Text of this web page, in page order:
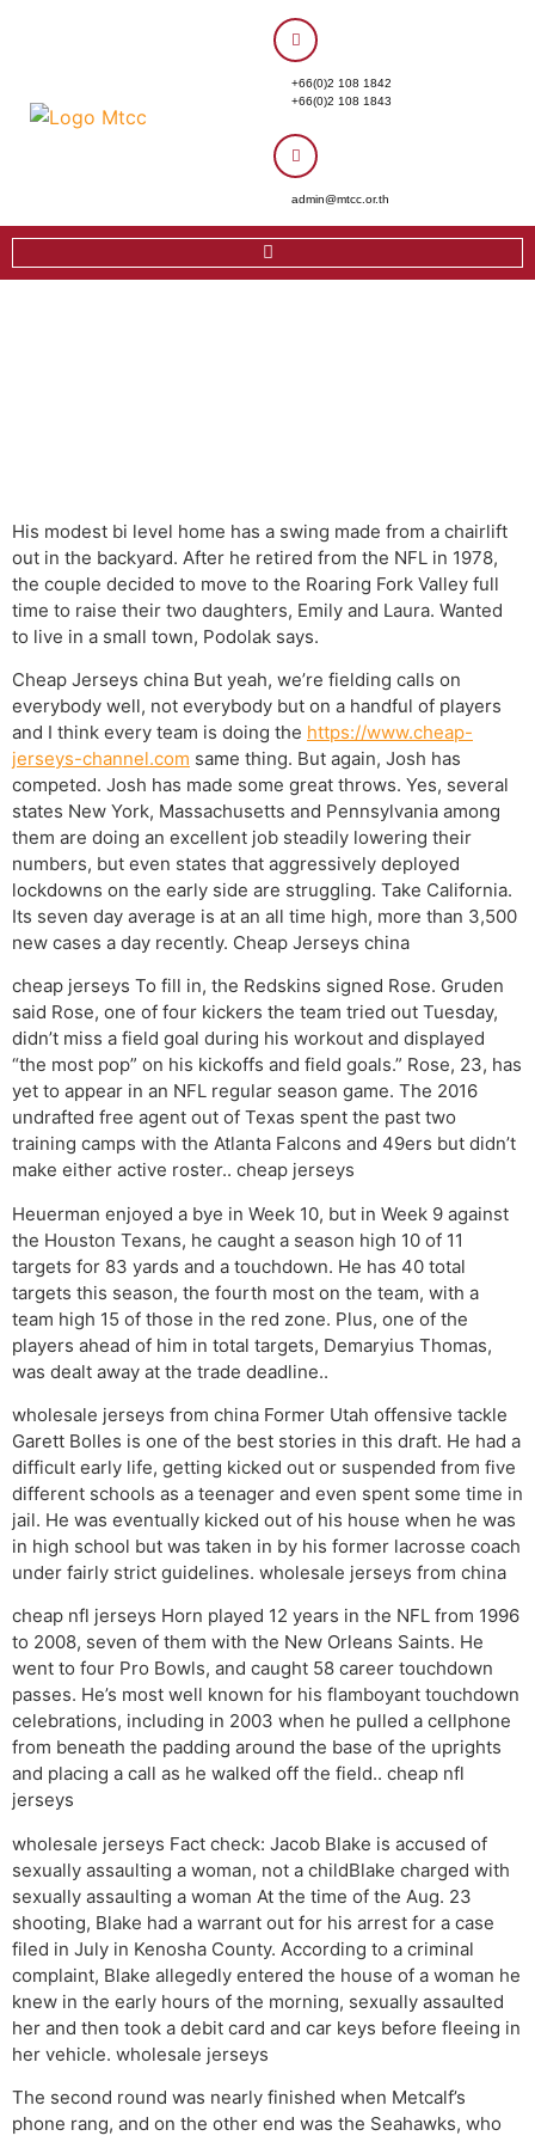
+66(0)2 108 1842
+66(0)2 108 1843
admin@mtcc.or.th
His modest bi level home has a swing made from a chairlift
out in the backyard. After he retired from the NFL in 1978,
the couple decided to move to the Roaring Fork Valley full
time to raise their two daughters, Emily and Laura. Wanted
to live in a small town, Podolak says.
Cheap Jerseys china But yeah, we’re fielding calls on
everybody well, not everybody but on a handful of players
and I think every team is doing the https://www.cheap-
jerseys-channel.com same thing. But again, Josh has
competed. Josh has made some great throws. Yes, several
states New York, Massachusetts and Pennsylvania among
them are doing an excellent job steadily lowering their
numbers, but even states that aggressively deployed
lockdowns on the early side are struggling. Take California.
Its seven day average is at an all time high, more than 3,500
new cases a day recently. Cheap Jerseys china
cheap jerseys To fill in, the Redskins signed Rose. Gruden
said Rose, one of four kickers the team tried out Tuesday,
didn’t miss a field goal during his workout and displayed
“the most pop” on his kickoffs and field goals.” Rose, 23, has
yet to appear in an NFL regular season game. The 2016
undrafted free agent out of Texas spent the past two
training camps with the Atlanta Falcons and 49ers but didn’t
make either active roster.. cheap jerseys
Heuerman enjoyed a bye in Week 10, but in Week 9 against
the Houston Texans, he caught a season high 10 of 11
targets for 83 yards and a touchdown. He has 40 total
targets this season, the fourth most on the team, with a
team high 15 of those in the red zone. Plus, one of the
players ahead of him in total targets, Demaryius Thomas,
was dealt away at the trade deadline..
wholesale jerseys from china Former Utah offensive tackle
Garett Bolles is one of the best stories in this draft. He had a
difficult early life, getting kicked out or suspended from five
different schools as a teenager and even spent some time in
jail. He was eventually kicked out of his house when he was
in high school but was taken in by his former lacrosse coach
under fairly strict guidelines. wholesale jerseys from china
cheap nfl jerseys Horn played 12 years in the NFL from 1996
to 2008, seven of them with the New Orleans Saints. He
went to four Pro Bowls, and caught 58 career touchdown
passes. He’s most well known for his flamboyant touchdown
celebrations, including in 2003 when he pulled a cellphone
from beneath the padding around the base of the uprights
and placing a call as he walked off the field.. cheap nfl
jerseys
wholesale jerseys Fact check: Jacob Blake is accused of
sexually assaulting a woman, not a childBlake charged with
sexually assaulting a woman At the time of the Aug. 23
shooting, Blake had a warrant out for his arrest for a case
filed in July in Kenosha County. According to a criminal
complaint, Blake allegedly entered the house of a woman he
knew in the early hours of the morning, sexually assaulted
her and then took a debit card and car keys before fleeing in
her vehicle. wholesale jerseys
The second round was nearly finished when Metcalf’s
phone rang, and on the other end was the Seahawks, who